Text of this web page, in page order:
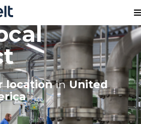
locationinUnited